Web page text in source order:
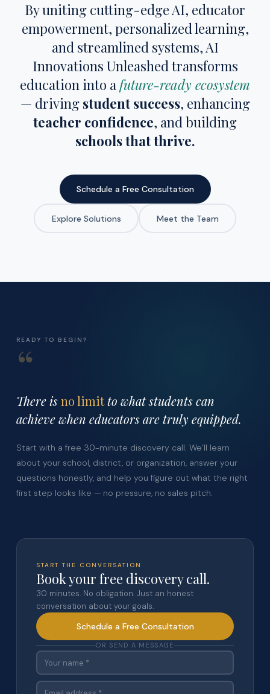
By uniting cutting-edge AI, educator
empowerment, personalized learning,
and streamlined systems, AI
Innovations Unleashed transforms
education into afuture-ready ecosystem
— driving student success, enhancing
teacher confidence, and building
schools that thrive.
Schedule a Free Consultation
Explore Solutions Meet the Team
READY TO BEGIN?
“
There isno limitto what students can
achieve when educators are truly equipped.
Start with a free 30-minute discovery call. We’ll learn
about your school, district, or organization, answer your
questions honestly, and help you figure out what the right
first step looks like — no pressure, no sales pitch.
START THE CONVERSATION
Book your free discovery call.
30 minutes. No obligation. Just an honest
conversation about your goals.
Schedule a Free Consultation
OR SEND A MESSAGE